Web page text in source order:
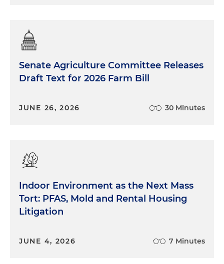
Senate Agriculture Committee Releases
Draft Text for 2026 Farm Bill
JUNE 26, 2026 30 Minutes
Indoor Environment as the Next Mass
Tort: PFAS, Mold and Rental Housing
Litigation
JUNE 4, 2026 7 Minutes